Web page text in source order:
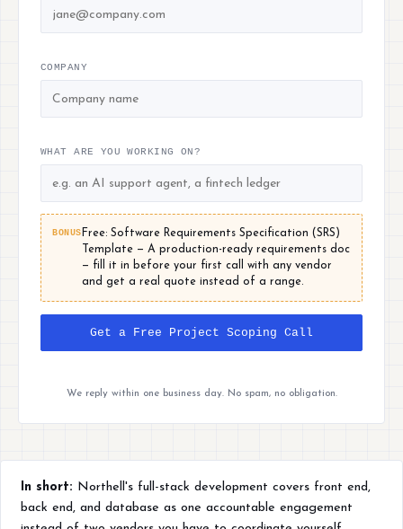
COMPANY
WHAT ARE YOU WORKING ON?
BONUS Free: Software Requirements Specification (SRS)
Template — A production-ready requirements doc
— fill it in before your first call with any vendor
and get a real quote instead of a range.
Get a Free Project Scoping Call
We reply within one business day. No spam, no obligation.
In short: Northell's full-stack development covers front end,
back end, and database as one accountable engagement